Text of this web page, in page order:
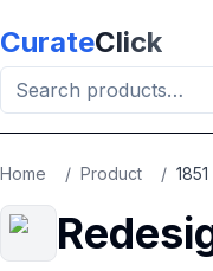
CurateClick
Home / Product / 1851